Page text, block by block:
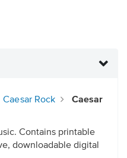
Caesar Rock
Caesar
Contains printable
downloadable digital